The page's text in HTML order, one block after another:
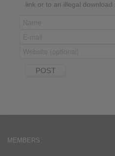
link or to an illegal
MEMBERS